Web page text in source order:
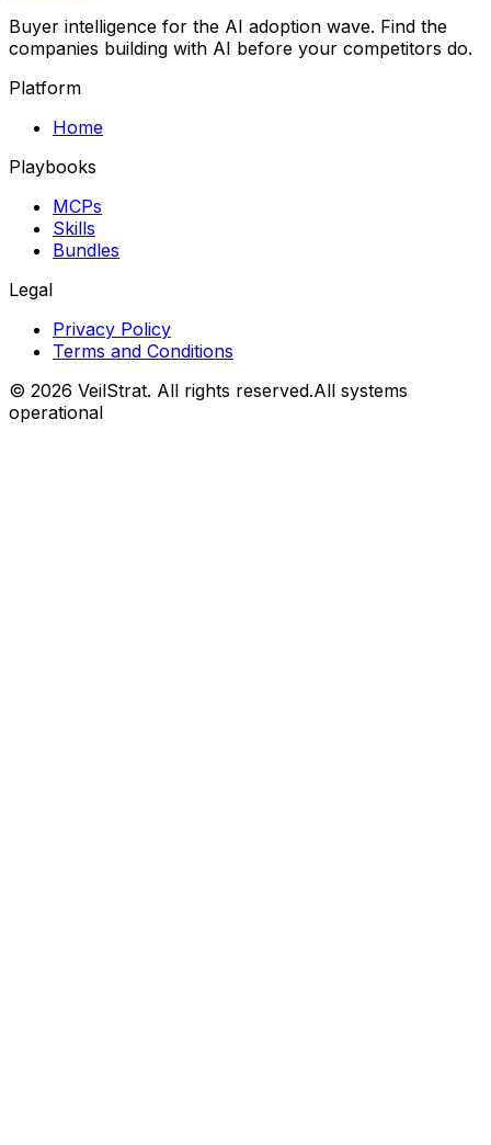
Buyer intelligence for the AI adoption wave. Find the
companies building with AI before your competitors do.
Platform
Home
Playbooks
MCPs
Skills
Bundles
Legal
Privacy Policy
Terms and Conditions
© 2026 VeilStrat. All rights reserved.All systems
operational